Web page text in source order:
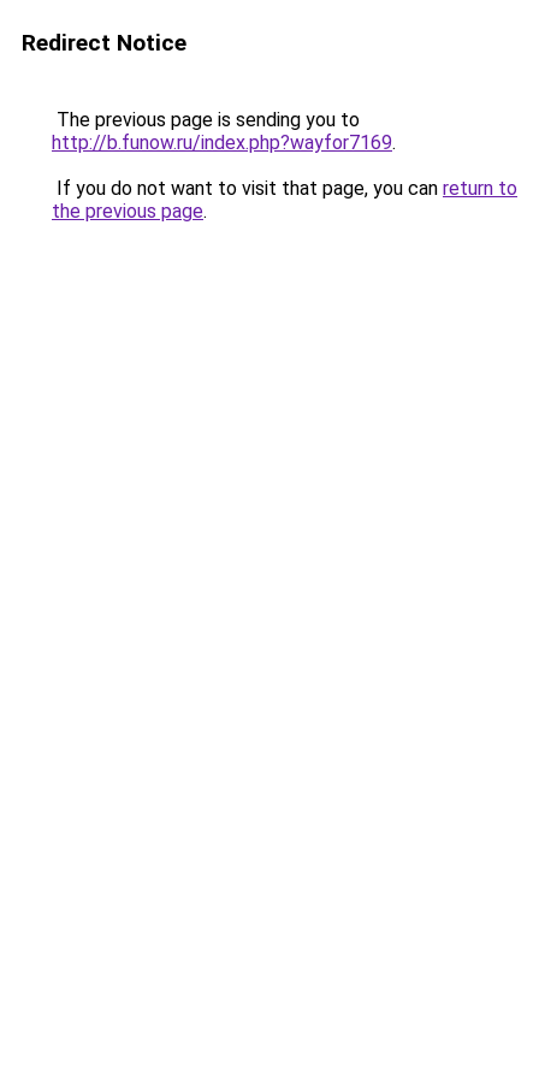
Redirect Notice
The previous page is sending you to
http://b.funow.ru/index.php?wayfor7169.
If you do not want to visit that page, you can return to
the previous page.